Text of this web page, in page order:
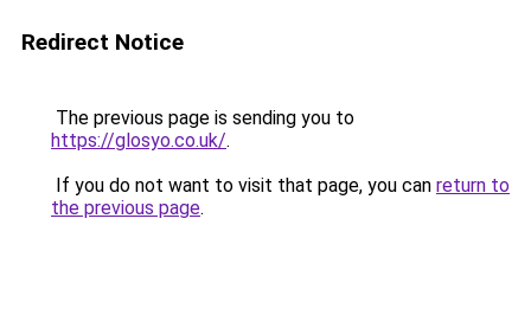
Redirect Notice
The previous page is sending you to
https://glosyo.co.uk/.
If you do not want to visit that page, you can return to
the previous page.